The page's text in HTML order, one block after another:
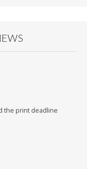
the print deadline